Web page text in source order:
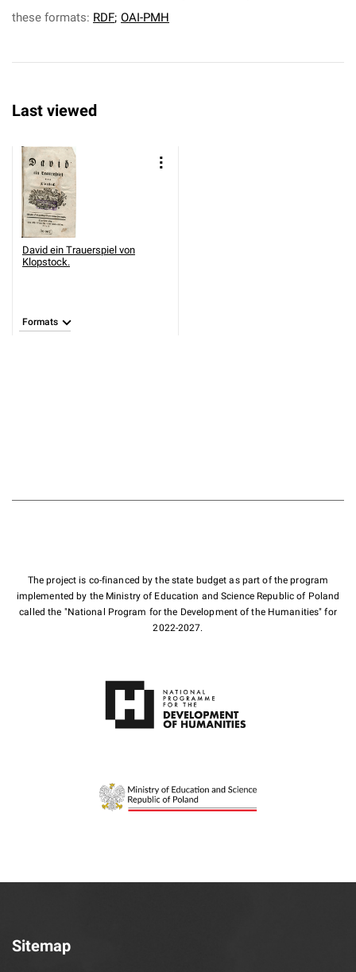
these formats: RDF; OAI-PMH
Last viewed
David ein Trauerspiel von
Klopstock.
Formats
The project is co-financed by the state budget as part of the program
implemented by the Ministry of Education and Science Republic of Poland
called the "National Program for the Development of the Humanities" for
2022-2027.
Sitemap